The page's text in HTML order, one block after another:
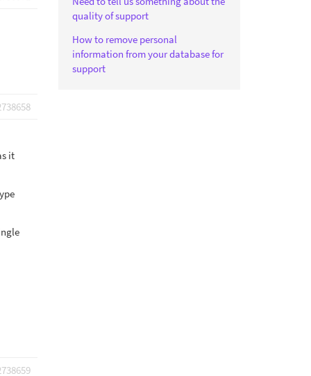
it
quality of support
How to remove personal
information from your database for
support